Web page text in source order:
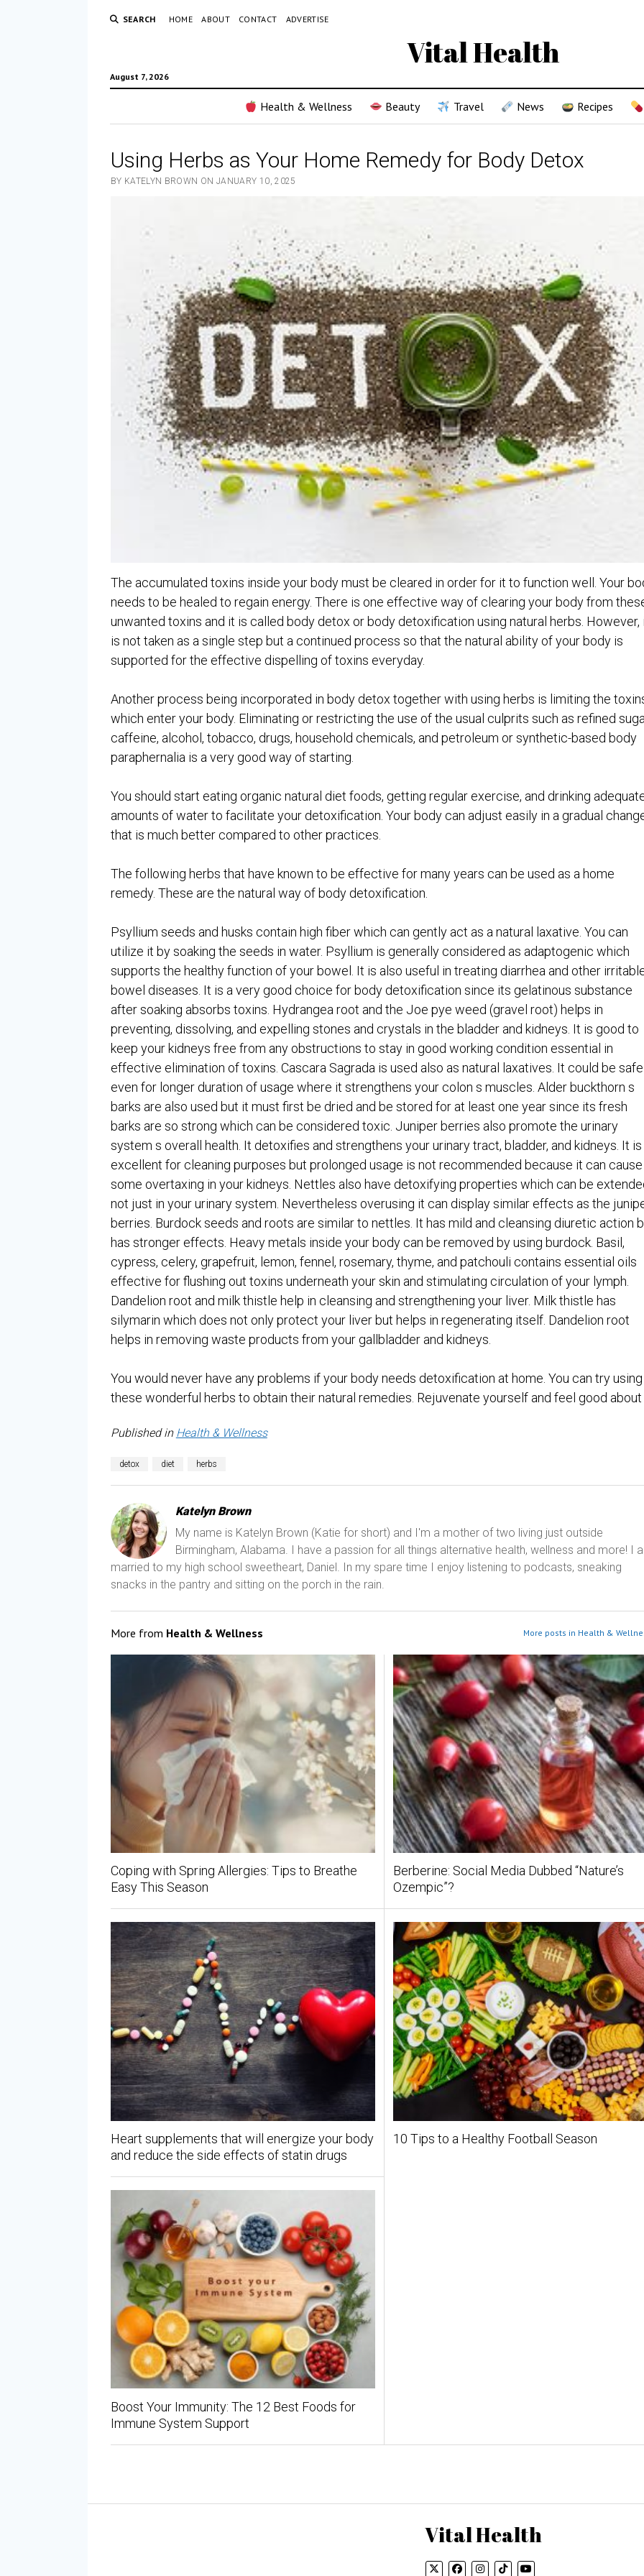
SEARCH HOME ABOUT CONTACT ADVERTISE
Vital Health
August 7, 2026
Health & Wellness Beauty Travel News Recipes
Using Herbs as Your Home Remedy for Body Detox
BY KATELYN BROWN ON JANUARY 10, 2025
The accumulated toxins inside your body must be cleared in order for it to function well. Your
needs to be healed to regain energy. There is one effective way of clearing your body from
unwanted toxins and it is called body detox or body detoxification using natural herbs. However,
is not taken as a single step but a continued process so that the natural ability of your body is
supported for the effective dispelling of toxins everyday.
Another process being incorporated in body detox together with using herbs is limiting the
which enter your body. Eliminating or restricting the use of the usual culprits such as refined
caffeine, alcohol, tobacco, drugs, household chemicals, and petroleum or synthetic-based body
paraphernalia is a very good way of starting.
You should start eating organic natural diet foods, getting regular exercise, and drinking
amounts of water to facilitate your detoxification. Your body can adjust easily in a gradual
that is much better compared to other practices.
The following herbs that have known to be effective for many years can be used as a home
remedy. These are the natural way of body detoxification.
Psyllium seeds and husks contain high fiber which can gently act as a natural laxative. You can
utilize it by soaking the seeds in water. Psyllium is generally considered as adaptogenic which
supports the healthy function of your bowel. It is also useful in treating diarrhea and other
bowel diseases. It is a very good choice for body detoxification since its gelatinous substance
after soaking absorbs toxins. Hydrangea root and the Joe pye weed (gravel root) helps in
preventing, dissolving, and expelling stones and crystals in the bladder and kidneys. It is good to
keep your kidneys free from any obstructions to stay in good working condition essential in
effective elimination of toxins. Cascara Sagrada is used also as natural laxatives. It could be safe
even for longer duration of usage where it strengthens your colon s muscles. Alder buckthorn s
barks are also used but it must first be dried and be stored for at least one year since its fresh
barks are so strong which can be considered toxic. Juniper berries also promote the urinary
system s overall health. It detoxifies and strengthens your urinary tract, bladder, and kidneys. It is
excellent for cleaning purposes but prolonged usage is not recommended because it can cause
some overtaxing in your kidneys. Nettles also have detoxifying properties which can be
not just in your urinary system. Nevertheless overusing it can display similar effects as the
berries. Burdock seeds and roots are similar to nettles. It has mild and cleansing diuretic action
has stronger effects. Heavy metals inside your body can be removed by using burdock. Basil,
cypress, celery, grapefruit, lemon, fennel, rosemary, thyme, and patchouli contains essential oils
effective for flushing out toxins underneath your skin and stimulating circulation of your lymph.
Dandelion root and milk thistle help in cleansing and strengthening your liver. Milk thistle has
silymarin which does not only protect your liver but helps in regenerating itself. Dandelion root
helps in removing waste products from your gallbladder and kidneys.
You would never have any problems if your body needs detoxification at home. You can try using
these wonderful herbs to obtain their natural remedies. Rejuvenate yourself and feel good about
Published in Health & Wellness
detox diet herbs
Katelyn Brown
My name is Katelyn Brown (Katie for short) and I'm a mother of two living just outside
Birmingham, Alabama. I have a passion for all things alternative health, wellness and more! I
married to my high school sweetheart, Daniel. In my spare time I enjoy listening to podcasts, sneaking
snacks in the pantry and sitting on the porch in the rain.
More from Health & Wellness More posts in Health &
Coping with Spring Allergies: Tips to Breathe
Easy This Season
Berberine: Social Media Dubbed “Nature’s
Ozempic”?
Heart supplements that will energize your body
and reduce the side effects of statin drugs
10 Tips to a Healthy Football Season
Boost Your Immunity: The 12 Best Foods for
Immune System Support
Vital Health